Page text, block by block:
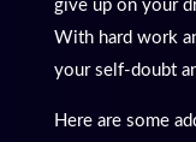
give up on your
With hard work
your self-doubt
Here are some